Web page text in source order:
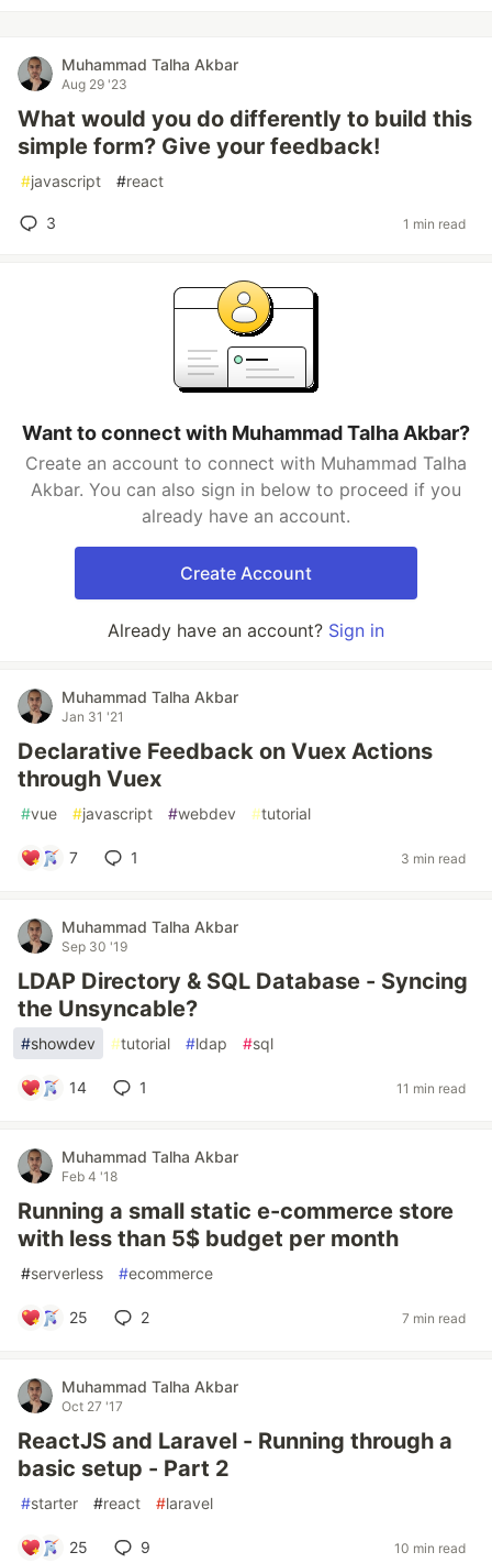
Muhammad Talha Akbar
Aug 29 '23
What would you do differently to build this
simple form? Give your feedback!
#javascript #react
3 1 min read
Want to connect with Muhammad Talha Akbar?
Create an account to connect with Muhammad Talha
Akbar. You can also sign in below to proceed if you
already have an account.
Create Account
Already have an account? Sign in
Muhammad Talha Akbar
Jan 31 '21
Declarative Feedback on Vuex Actions
through Vuex
#vue #javascript #webdev #tutorial
7 1 3 min read
Muhammad Talha Akbar
Sep 30 '19
LDAP Directory & SQL Database - Syncing
the Unsyncable?
#showdev #tutorial #ldap #sql
14 1 11 min read
Muhammad Talha Akbar
Feb 4 '18
Running a small static e-commerce store
with less than 5$ budget per month
#serverless #ecommerce
25 2 7 min read
Muhammad Talha Akbar
Oct 27 '17
ReactJS and Laravel - Running through a
basic setup - Part 2
#starter #react #laravel
25 9 10 min read